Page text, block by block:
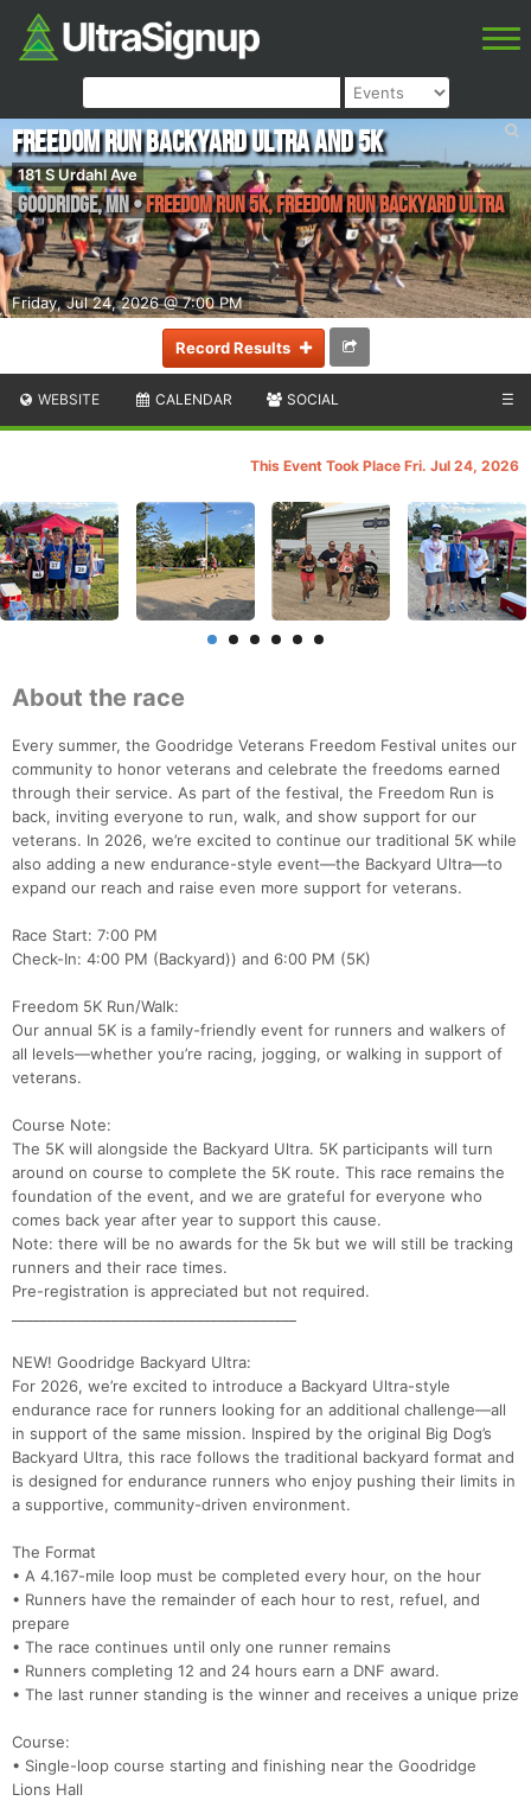
Record Results
Friday, Jul 24, 2026 @ 7:00 PM
Freedom Run Backyard Ultra and 5K
181 S Urdahl Ave
Goodridge,MN•Freedom Run 5K, Freedom Run Backyard Ultra
WEBSITE CALENDAR SOCIAL ☰
This Event Took Place Fri. Jul 24, 2026
About the race
Every summer, the Goodridge Veterans Freedom Festival unites our
community to honor veterans and celebrate the freedoms earned
through their service. As part of the festival, the Freedom Run is
back, inviting everyone to run, walk, and show support for our
veterans. In 2026, we’re excited to continue our traditional 5K while
also adding a new endurance-style event—the Backyard Ultra—to
expand our reach and raise even more support for veterans.
Race Start: 7:00 PM
Check-In: 4:00 PM (Backyard)) and 6:00 PM (5K)
Freedom 5K Run/Walk:
Our annual 5K is a family-friendly event for runners and walkers of
all levels—whether you’re racing, jogging, or walking in support of
veterans.
Course Note:
The 5K will alongside the Backyard Ultra. 5K participants will turn
around on course to complete the 5K route. This race remains the
foundation of the event, and we are grateful for everyone who
comes back year after year to support this cause.
Note: there will be no awards for the 5k but we will still be tracking
runners and their race times.
Pre-registration is appreciated but not required.
NEW! Goodridge Backyard Ultra:
For 2026, we’re excited to introduce a Backyard Ultra-style
endurance race for runners looking for an additional challenge—all
in support of the same mission. Inspired by the original Big Dog’s
Backyard Ultra, this race follows the traditional backyard format and
is designed for endurance runners who enjoy pushing their limits in
a supportive, community-driven environment.
The Format
• A 4.167-mile loop must be completed every hour, on the hour
• Runners have the remainder of each hour to rest, refuel, and
prepare
• The race continues until only one runner remains
• Runners completing 12 and 24 hours earn a DNF award.
• The last runner standing is the winner and receives a unique prize
Course:
• Single-loop course starting and finishing near the Goodridge
Lions Hall